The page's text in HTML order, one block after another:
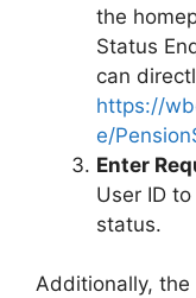
the
Status
can
https://
e/
Enter
User ID
status.
Additionally,